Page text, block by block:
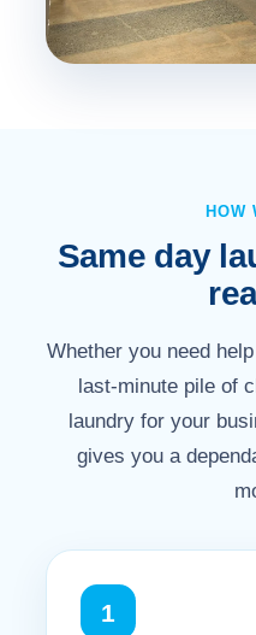
HOW
Same day
Whether you need
last-minute pile of
laundry for your
gives you a
1